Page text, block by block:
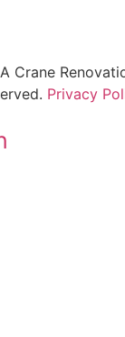
Crane
Privacy